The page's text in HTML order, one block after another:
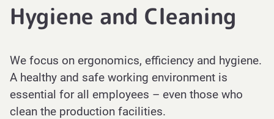
Hygiene and Cleaning
We focus on ergonomics, efficiency and hygiene.
A healthy and safe working environment is
essential for all employees – even those who
clean the production facilities.